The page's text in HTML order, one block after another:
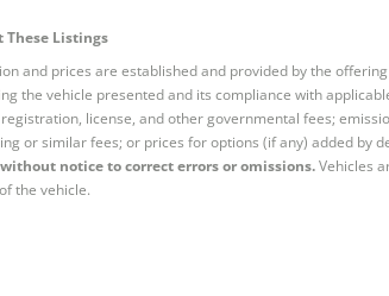
Listings
and prices are established and provided by the
the vehicle presented and its compliance with
license, and other governmental fees;
or similar fees; or prices for options (if any) added by
notice to correct errors or omissions.Vehicles
the vehicle.